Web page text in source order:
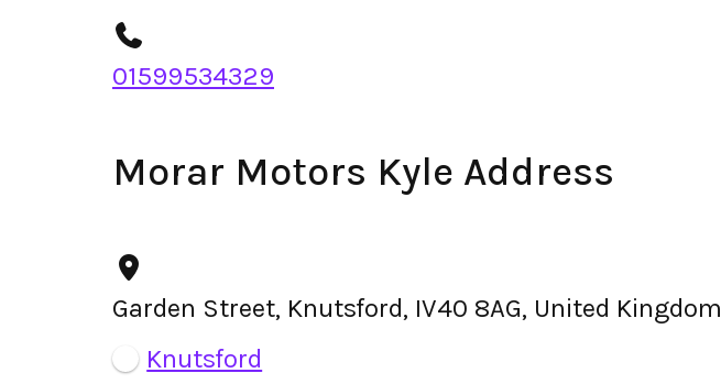
01599534329
Morar Motors Kyle Address
Garden Street, Knutsford, IV40 8AG, United Kingdom
Knutsford